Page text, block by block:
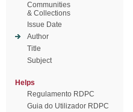
Communities
& Collections
Issue Date
Author
Title
Subject
Helps
Regulamento RDPC
Guia do Utilizador RDPC